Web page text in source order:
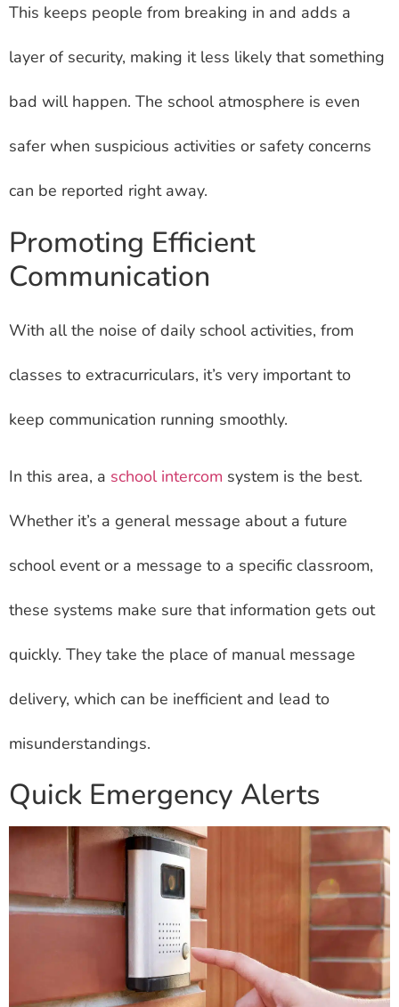
This keeps people from breaking in and adds a
layer of security, making it less likely that something
bad will happen. The school atmosphere is even
safer when suspicious activities or safety concerns
can be reported right away.
Promoting Efficient
Communication
With all the noise of daily school activities, from
classes to extracurriculars, it’s very important to
keep communication running smoothly.
In this area, a school intercom system is the best.
Whether it’s a general message about a future
school event or a message to a specific classroom,
these systems make sure that information gets out
quickly. They take the place of manual message
delivery, which can be inefficient and lead to
misunderstandings.
Quick Emergency Alerts